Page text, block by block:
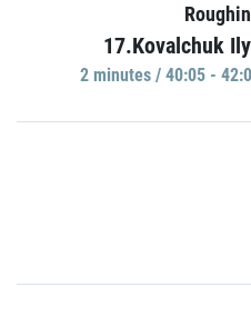
17.Kovalchuk
2 minutes / 40:05 -